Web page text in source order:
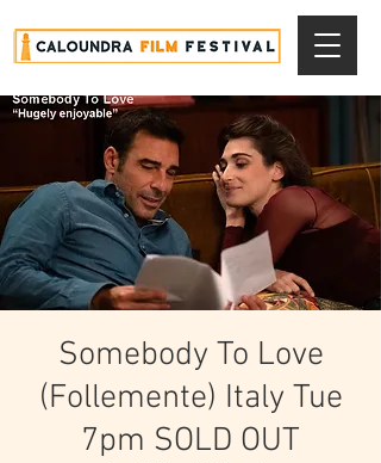
Somebody To Love
(Follemente) Italy Tue
7pm SOLD OUT